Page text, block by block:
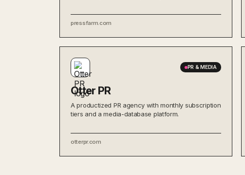
pressfarm.com
PR & MEDIA
Otter PR
A productized PR agency with monthly subscription
tiers and a media-database platform.
otterpr.com